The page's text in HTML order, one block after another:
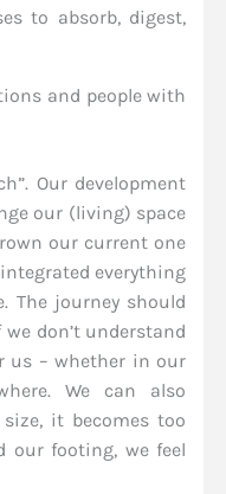
to absorb, digest,
and people with
Our development
our (living) space
our current one
everything
The journey should
don’t understand
us – whether in our
We can also
it becomes too
our footing, we feel